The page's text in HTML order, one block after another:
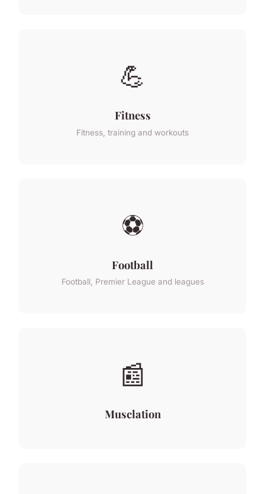
💪
Fitness
Fitness, training and workouts
⚽
Football
Football, Premier League and leagues
📰
Musclation